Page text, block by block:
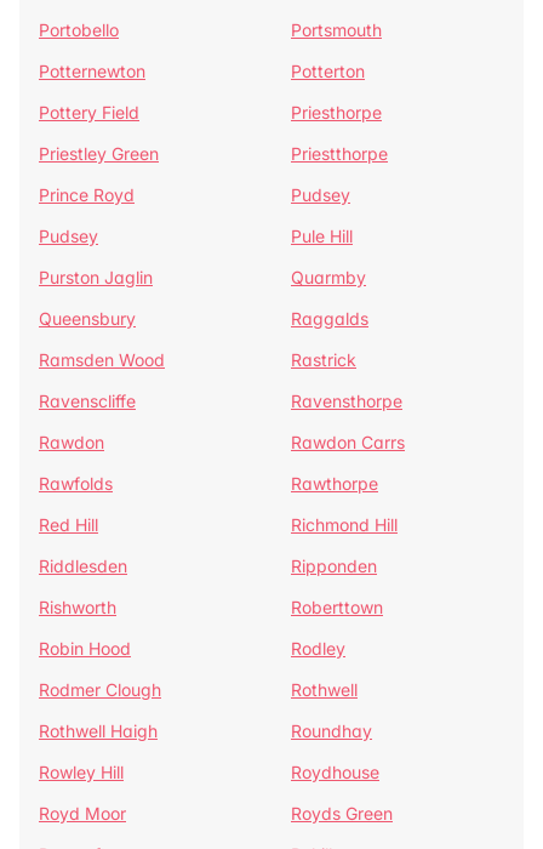
Portobello
Portsmouth
Potternewton
Potterton
Pottery Field
Priesthorpe
Priestley Green
Priestthorpe
Prince Royd
Pudsey
Pudsey
Pule Hill
Purston Jaglin
Quarmby
Queensbury
Raggalds
Ramsden Wood
Rastrick
Ravenscliffe
Ravensthorpe
Rawdon
Rawdon Carrs
Rawfolds
Rawthorpe
Red Hill
Richmond Hill
Riddlesden
Ripponden
Rishworth
Roberttown
Robin Hood
Rodley
Rodmer Clough
Rothwell
Rothwell Haigh
Roundhay
Rowley Hill
Roydhouse
Royd Moor
Royds Green